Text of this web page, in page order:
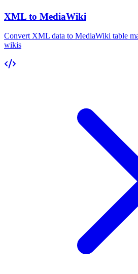
XML to MediaWiki
Convert XML data to MediaWiki table
wikis